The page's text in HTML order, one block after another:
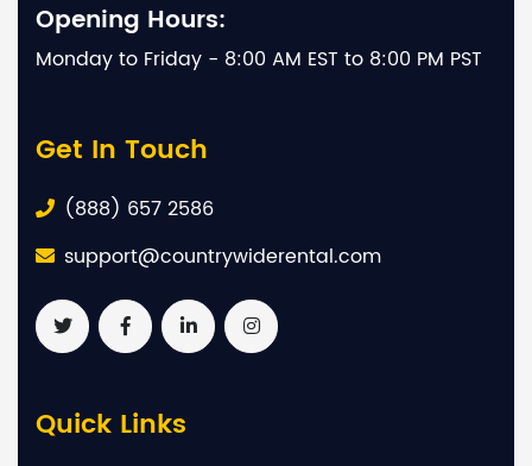
Opening Hours:
Monday to Friday - 8:00 AM EST to 8:00 PM PST
Get In Touch
(888) 657 2586
support@countrywiderental.com
Quick Links